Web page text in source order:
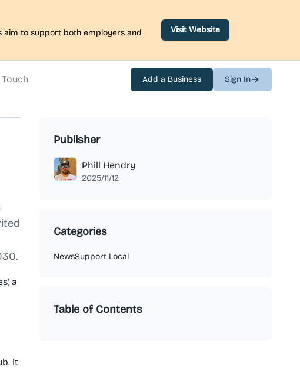
aim to support both employers and
Visit Website
Add a Business Sign In
a
It
Publisher
Phill Hendry
2025/11/12
Categories
NewsSupport Local
Table of Contents